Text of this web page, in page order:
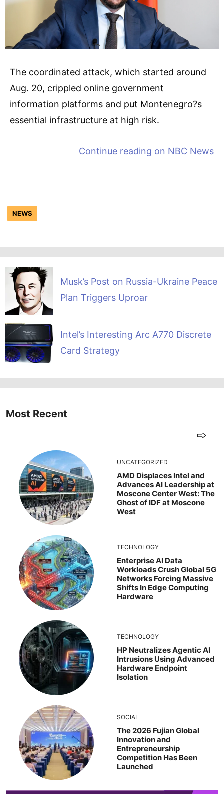
The coordinated attack, which started around
Aug. 20, crippled online government
information platforms and put Montenegro?s
essential infrastructure at high risk.
Continue reading on NBC News
NEWS
Musk’s Post on Russia-Ukraine Peace
Plan Triggers Uproar
Intel’s Interesting Arc A770 Discrete
Card Strategy
Most Recent
UNCATEGORIZED
AMD Displaces Intel and
Advances AI Leadership at
Moscone Center West: The
Ghost of IDF at Moscone
West
TECHNOLOGY
Enterprise AI Data
Workloads Crush Global 5G
Networks Forcing Massive
Shifts In Edge Computing
Hardware
TECHNOLOGY
HP Neutralizes Agentic AI
Intrusions Using Advanced
Hardware Endpoint
Isolation
SOCIAL
The 2026 Fujian Global
Innovation and
Entrepreneurship
Competition Has Been
Launched